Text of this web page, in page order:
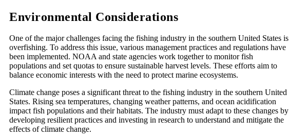
Environmental Considerations
One of the major challenges facing the fishing industry in the southern United States is
overfishing. To address this issue, various management practices and regulations have
been implemented. NOAA and state agencies work together to monitor fish
populations and set quotas to ensure sustainable harvest levels. These efforts aim to
balance economic interests with the need to protect marine ecosystems.
Climate change poses a significant threat to the fishing industry in the southern United
States. Rising sea temperatures, changing weather patterns, and ocean acidification
impact fish populations and their habitats. The industry must adapt to these changes by
developing resilient practices and investing in research to understand and mitigate the
effects of climate change.